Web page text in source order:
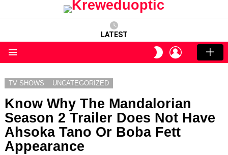
LATEST
SWITCH
SKIN
LOGIN
TV SHOWS UNCATEGORIZED
Know Why The Mandalorian
Season 2 Trailer Does Not Have
Ahsoka Tano Or Boba Fett
Appearance